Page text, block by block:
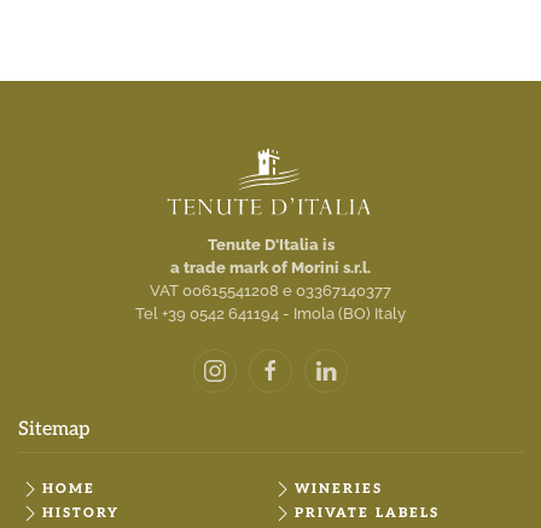
Tenute D'Italia is
a trade mark of Morini s.r.l.
VAT 00615541208 e 03367140377
Tel +39 0542 641194 - Imola (BO) Italy
Sitemap
HOME
HISTORY
WINERIES
PRIVATE LABELS